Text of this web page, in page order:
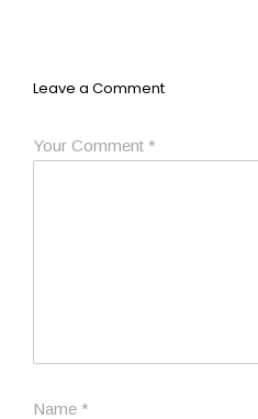
Leave a Comment
Your Comment *
Name *